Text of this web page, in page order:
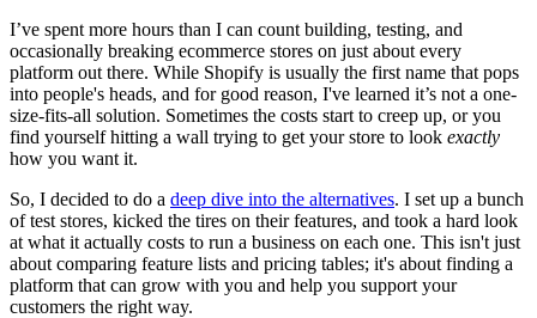
I’ve spent more hours than I can count building, testing, and
occasionally breaking ecommerce stores on just about every
platform out there. While Shopify is usually the first name that pops
into people's heads, and for good reason, I've learned it’s not a one-
size-fits-all solution. Sometimes the costs start to creep up, or you
find yourself hitting a wall trying to get your store to look exactly
how you want it.
So, I decided to do a deep dive into the alternatives. I set up a bunch
of test stores, kicked the tires on their features, and took a hard look
at what it actually costs to run a business on each one. This isn't just
about comparing feature lists and pricing tables; it's about finding a
platform that can grow with you and help you support your
customers the right way.